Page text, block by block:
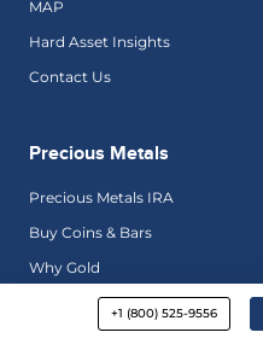
+1 (800) 525-9556
MAP
Hard Asset Insights
Contact Us
Precious Metals
Precious Metals IRA
Buy Coins & Bars
Why Gold
Precious Metals Gallery